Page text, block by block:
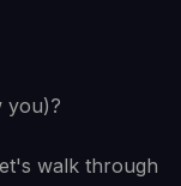
you)?
walk through